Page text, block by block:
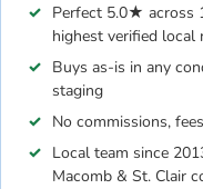
Perfect 5.0★ across
highest verified local
Buys as-is in any
staging
No commissions,
Local team since
Macomb & St. Clair